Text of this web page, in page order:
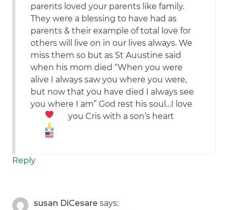
parents loved your parents like family.
They were a blessing to have had as
parents & their example of total love for
others will live on in our lives always. We
miss them so but as St Auustine said
when his mom died “When you were
alive I always saw you where you were,
but now that you have died I always see
you where I am” God rest his soul…I love
you Cris with a son’s heart
Reply
susan DiCesare says: